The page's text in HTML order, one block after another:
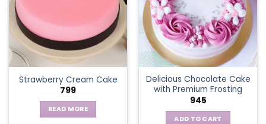
chosen
on
the
product
page
Strawberry Cream Cake
799
READ MORE
Delicious Chocolate Cake
with Premium Frosting
945
ADD TO CART